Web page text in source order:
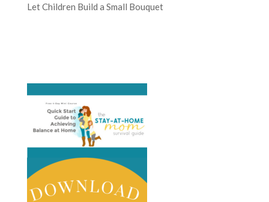
Let Children Build a Small Bouquet